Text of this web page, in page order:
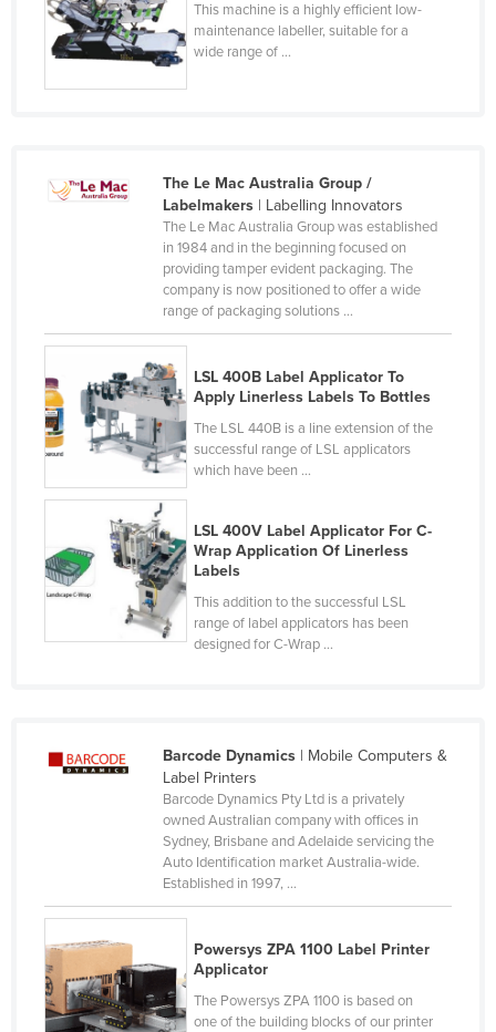
Lebanon
Lesotho
Liberia
Lithuania
Malawi
Malaysia
Maldives
Mali
Marshall Islands
Mauritania
Mauritius
Federated States of Micronesia
Mongolia
Namibia
Nauru
Nepal
Netherlands
This machine is a highly efficient low-
maintenance labeller, suitable for a
wide range of ...
The Le Mac Australia Group /
Labelmakers| Labelling Innovators
The Le Mac Australia Group was established
in 1984 and in the beginning focused on
providing tamper evident packaging. The
company is now positioned to offer a wide
range of packaging solutions ...
LSL 400B Label Applicator To
Apply Linerless Labels To Bottles
The LSL 440B is a line extension of the
successful range of LSL applicators
which have been ...
LSL 400V Label Applicator For C-
Wrap Application Of Linerless
Labels
This addition to the successful LSL
range of label applicators has been
designed for C-Wrap ...
Barcode Dynamics| Mobile Computers &
Label Printers
Barcode Dynamics Pty Ltd is a privately
owned Australian company with offices in
Sydney, Brisbane and Adelaide servicing the
Auto Identification market Australia-wide.
Established in 1997, ...
Powersys ZPA 1100 Label Printer
Applicator
The Powersys ZPA 1100 is based on
one of the building blocks of our printer